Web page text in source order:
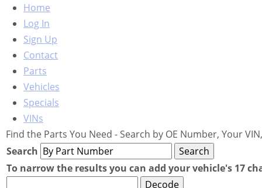
Home
Log In
Sign Up
Contact
Parts
Vehicles
Specials
VINs
Find the Parts You Need - Search by OE Number, Your
Search
To narrow the results you can add your vehicle's 17